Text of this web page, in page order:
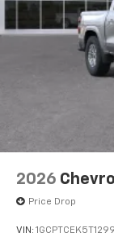
2026
Price Drop
VIN: